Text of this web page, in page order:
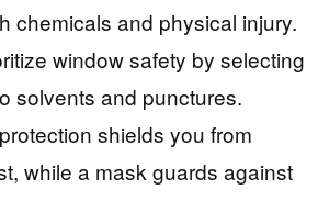
chemicals and physical injury.
window safety by selecting
solvents and punctures.
shields you from
while a mask guards against